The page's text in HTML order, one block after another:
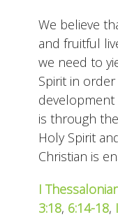
We believe
and fruitful
we need to
Spirit in
development
is through
Holy Spirit
Christian is
I
3:18, 6:14-18,